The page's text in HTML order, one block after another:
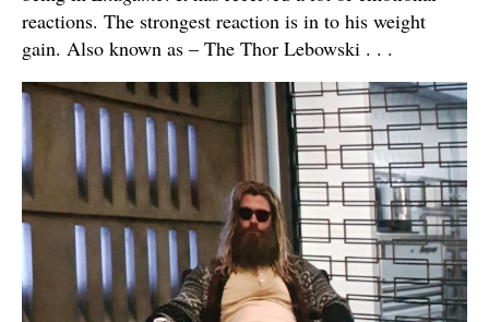
reactions. The strongest reaction is in to his weight
gain. Also known as – The Thor Lebowski . . .